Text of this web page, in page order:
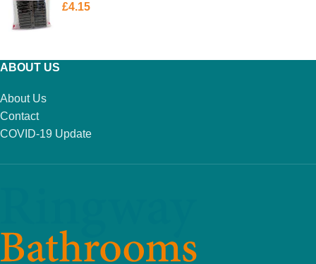
£4.15
ABOUT US
About Us
Contact
COVID-19 Update